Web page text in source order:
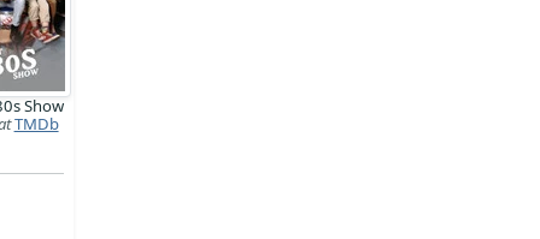
Show
TMDb